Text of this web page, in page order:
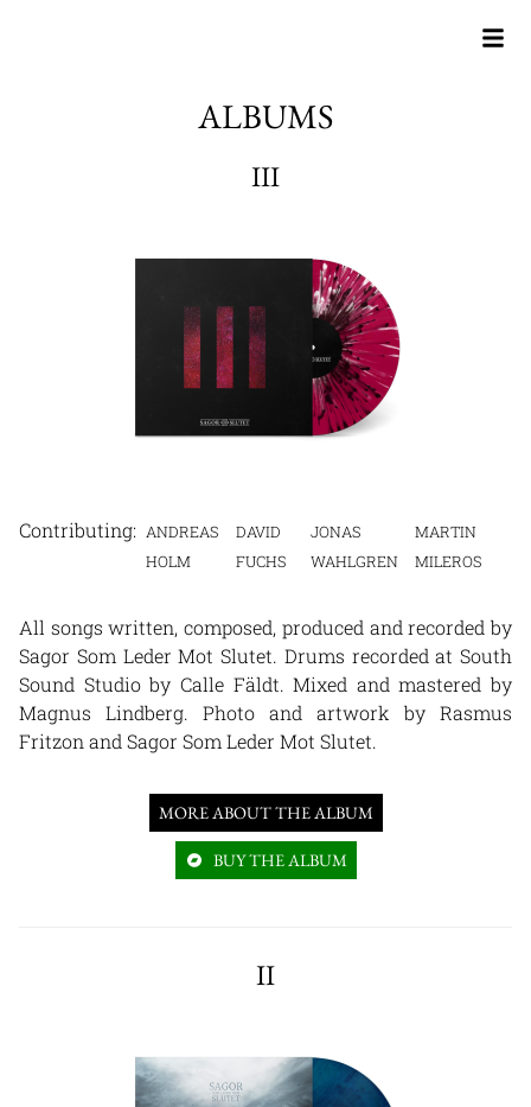
ALBUMS
III
ANDREAS
HOLM
DAVID
FUCHS
JONAS
WAHLGREN
MARTIN
MILEROS
All songs written, composed, produced and recorded by
Sagor Som Leder Mot Slutet. Drums recorded at South
Sound Studio by Calle Fäldt. Mixed and mastered by
Magnus Lindberg. Photo and artwork by Rasmus
Fritzon and Sagor Som Leder Mot Slutet.
MORE ABOUT THE ALBUM
BUY THE ALBUM
II